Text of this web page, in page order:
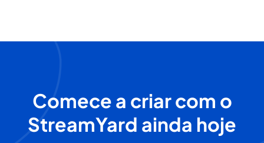
Comece a criar com o
StreamYard ainda hoje